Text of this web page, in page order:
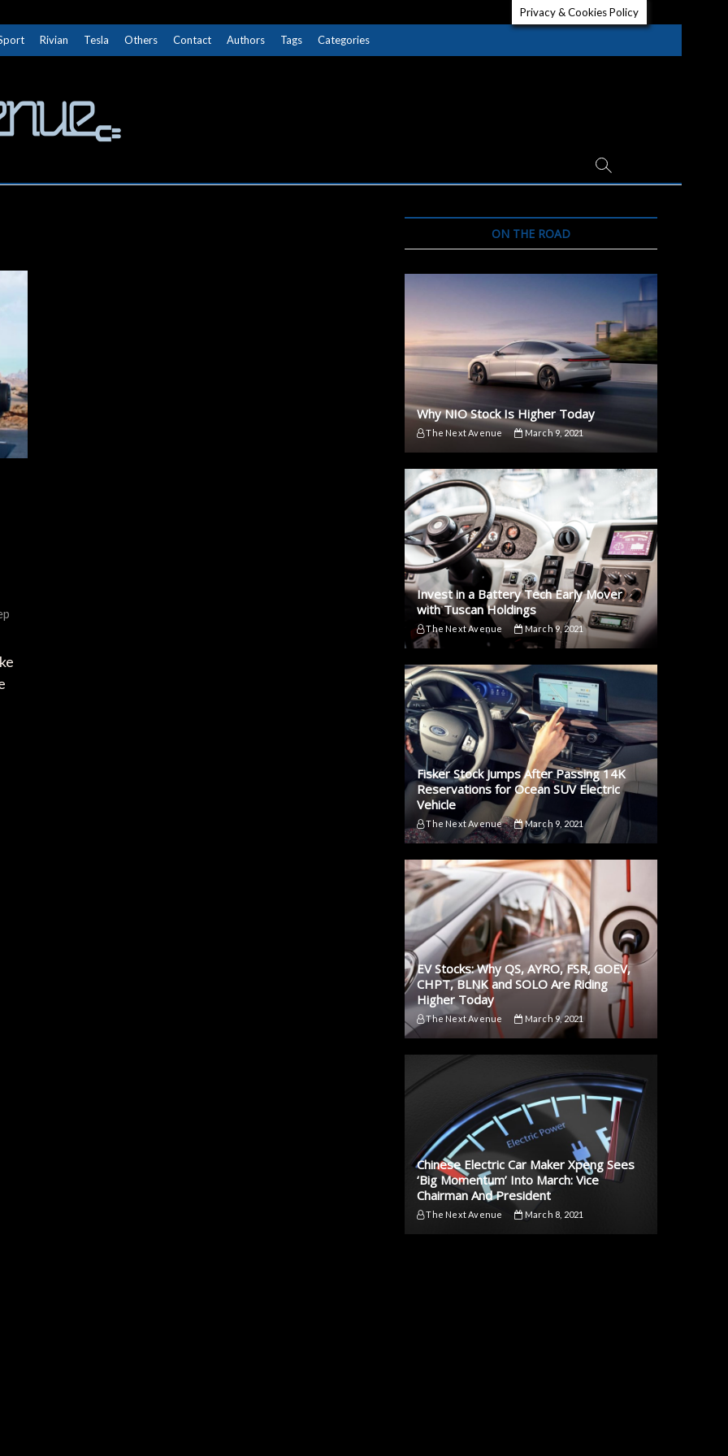
Rivian Tesla Others Contact Authors Tags Categories
ON THE ROAD
Why NIO Stock Is Higher Today
The Next Avenue March 9, 2021
Invest in a Battery Tech Early Mover
with Tuscan Holdings
The Next Avenue March 9, 2021
Fisker Stock Jumps After Passing 14K
Reservations for Ocean SUV Electric
Vehicle
The Next Avenue March 9, 2021
EV Stocks: Why QS, AYRO, FSR, GOEV,
CHPT, BLNK and SOLO Are Riding
Higher Today
The Next Avenue March 9, 2021
Chinese Electric Car Maker Xpeng Sees
‘Big Momentum’ Into March: Vice
Chairman And President
The Next Avenue March 8, 2021
Privacy & Cookies Policy